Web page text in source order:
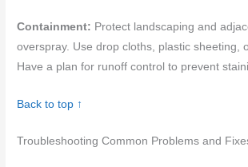
Containment: Protect landscaping and
overspray. Use drop cloths, plastic sheeting,
Have a plan for runoff control to prevent
Back to top ↑
Troubleshooting Common Problems and